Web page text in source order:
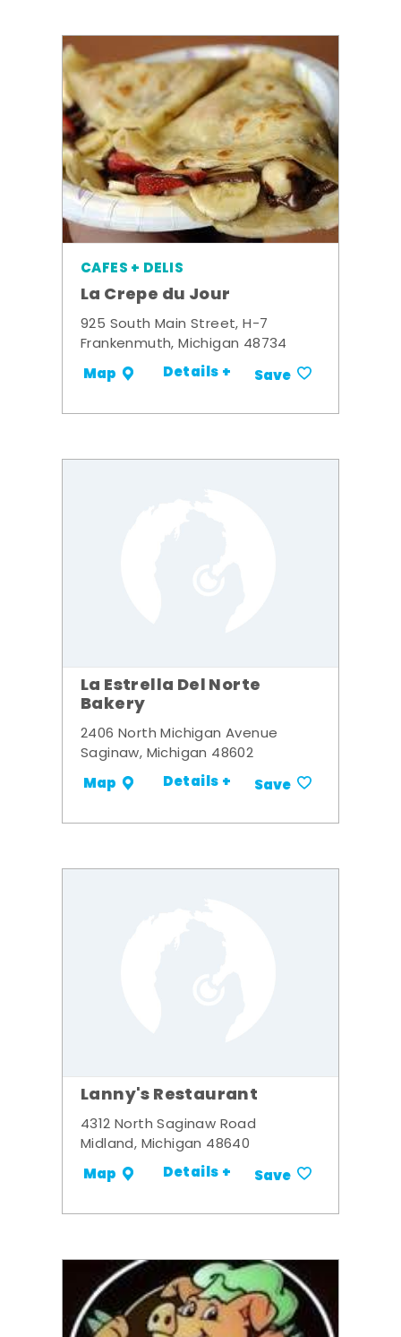
CAFES + DELIS
La Crepe du Jour
925 South Main Street, H-7
Frankenmuth, Michigan 48734
Map Details + Save
La Estrella Del Norte
Bakery
2406 North Michigan Avenue
Saginaw, Michigan 48602
Map Details + Save
Lanny's Restaurant
4312 North Saginaw Road
Midland, Michigan 48640
Map Details + Save